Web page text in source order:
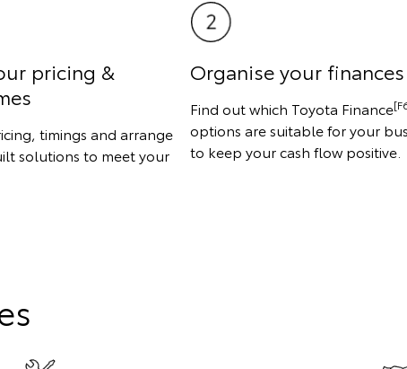
pricing &
timings and arrange
solutions to meet your
Organise your finances
Find out which Toyota Finance
options are suitable for your
to keep your cash flow positive.